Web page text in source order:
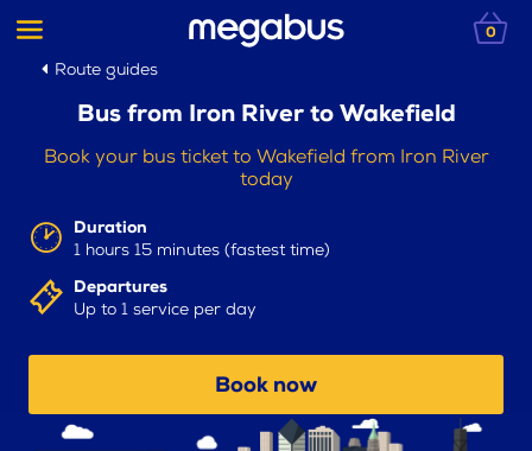
0
Route guides
Bus from Iron River to Wakefield
Book your bus ticket to Wakefield from Iron River
today
Duration
1 hours 15 minutes (fastest time)
Departures
Up to 1 service per day
Book now